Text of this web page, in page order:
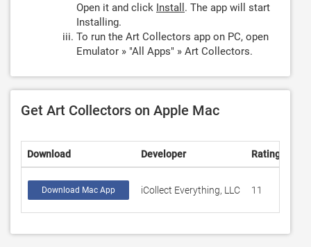
Open it and click Install . The app will start
Installing.
To run the Art Collectors app on PC, open
Emulator » "All Apps" » Art Collectors.
Get Art Collectors on Apple Mac
Download Developer Rating
Download Mac App iCollect Everything, LLC 11